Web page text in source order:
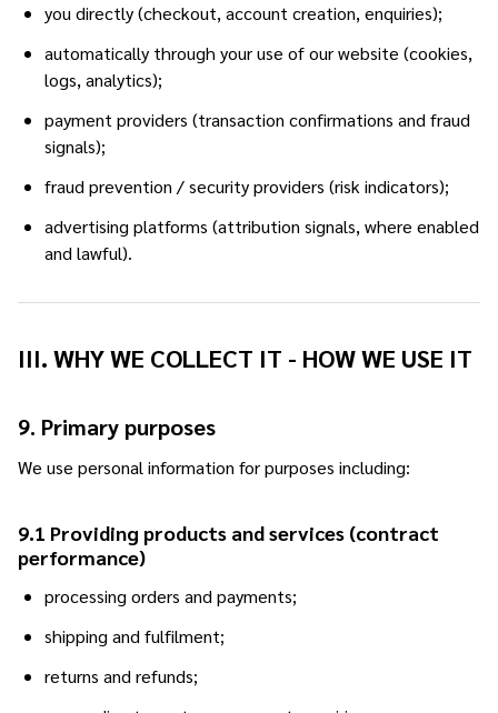
you directly (checkout, account creation, enquiries);
automatically through your use of our website (cookies,
logs, analytics);
payment providers (transaction confirmations and fraud
signals);
fraud prevention / security providers (risk indicators);
advertising platforms (attribution signals, where enabled
and lawful).
III. WHY WE COLLECT IT - HOW WE USE IT
9. Primary purposes
We use personal information for purposes including:
9.1 Providing products and services (contract
performance)
processing orders and payments;
shipping and fulfilment;
returns and refunds;